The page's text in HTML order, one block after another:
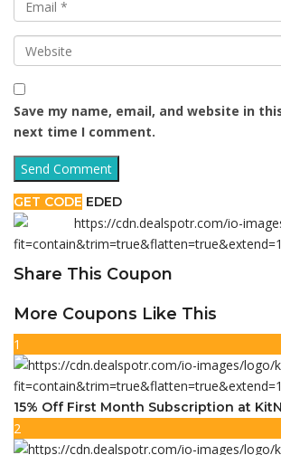
Save my name, email, and website in
next time I comment.
GET CODE EDED
Share This Coupon
More Coupons Like This
1
15% Off First Month Subscription at
2